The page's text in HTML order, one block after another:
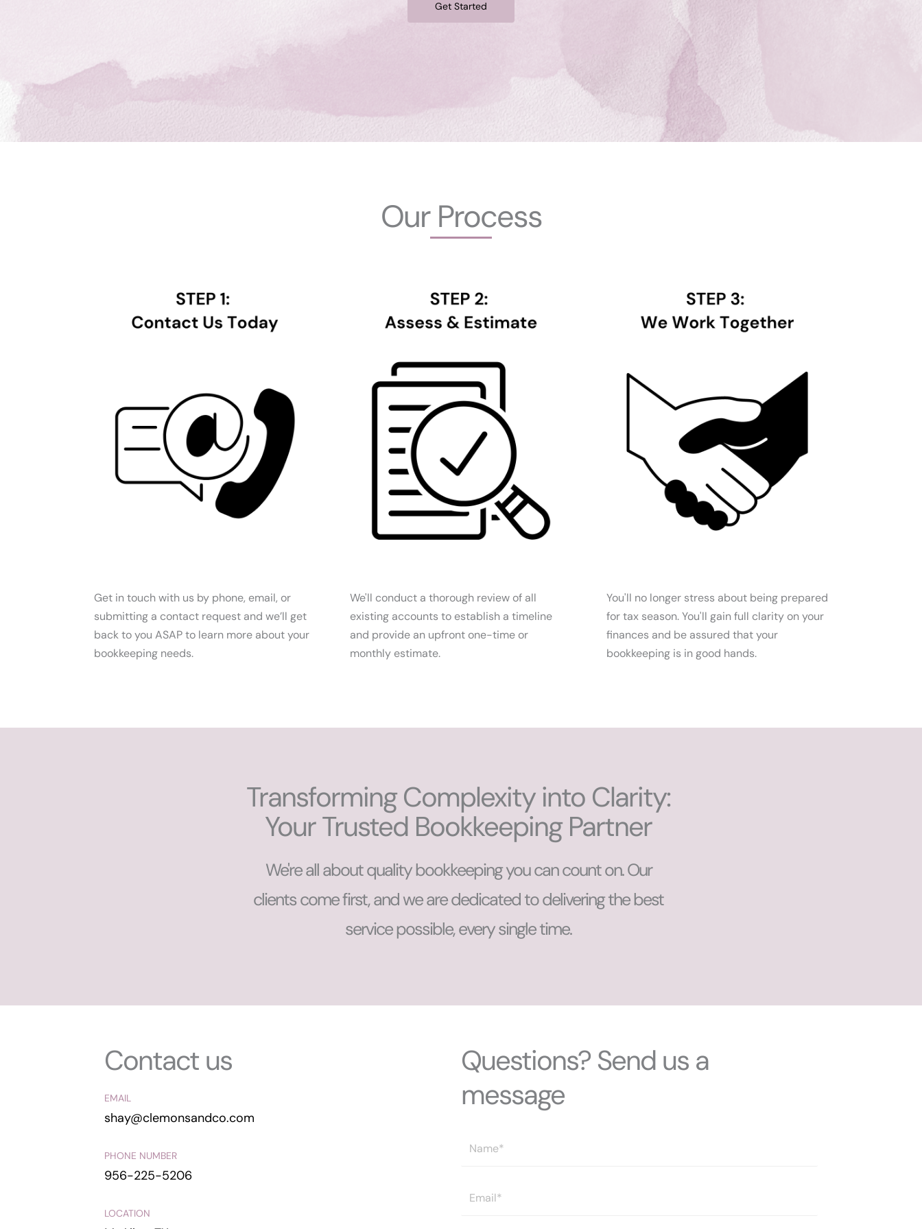
Get Started
Our Process
Get in touch with us by phone, email, or
submitting a contact request and we’ll get
back to you ASAP to learn more about your
bookkeeping needs.
We'll conduct a thorough review of all
existing accounts to establish a timeline
and provide an upfront one-time or
monthly estimate.
You'll no longer stress about being prepared
for tax season. You'll gain full clarity on your
finances and be assured that your
bookkeeping is in good hands.
Transforming Complexity into Clarity:
Your Trusted Bookkeeping Partner
We're all about quality bookkeeping you can count on. Our
clients come first, and we are dedicated to delivering the best
service possible, every single time.
Contact us
EMAIL
shay@clemonsandco.com
PHONE NUMBER
956-225-5206
LOCATION
Questions? Send us a
message